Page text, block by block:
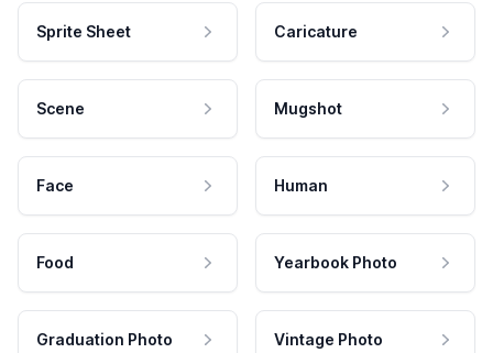
Sprite Sheet Caricature
Scene Mugshot
Face Human
Food Yearbook Photo
Graduation Photo Vintage Photo